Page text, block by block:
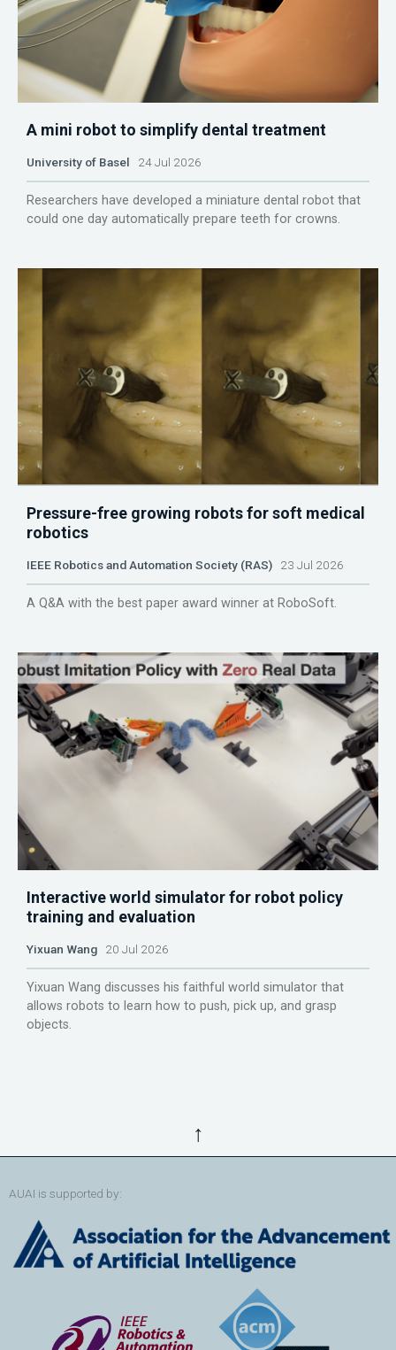
A mini robot to simplify dental treatment
University of Basel 24 Jul 2026
Researchers have developed a miniature dental robot that
could one day automatically prepare teeth for crowns.
Pressure-free growing robots for soft medical
robotics
IEEE Robotics and Automation Society (RAS) 23 Jul 2026
A Q&A with the best paper award winner at RoboSoft.
Interactive world simulator for robot policy
training and evaluation
Yixuan Wang 20 Jul 2026
Yixuan Wang discusses his faithful world simulator that
allows robots to learn how to push, pick up, and grasp
objects.
↑
AUAI is supported by: